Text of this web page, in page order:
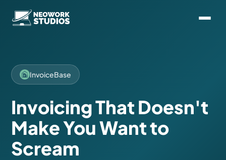
InvoiceBase
Invoicing That Doesn't
Make You Want to
Scream